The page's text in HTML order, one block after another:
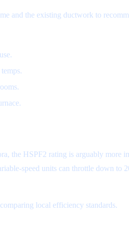
and the existing ductwork to
the HSPF2 rating is arguably more
speed units can throttle down to
local efficiency standards.